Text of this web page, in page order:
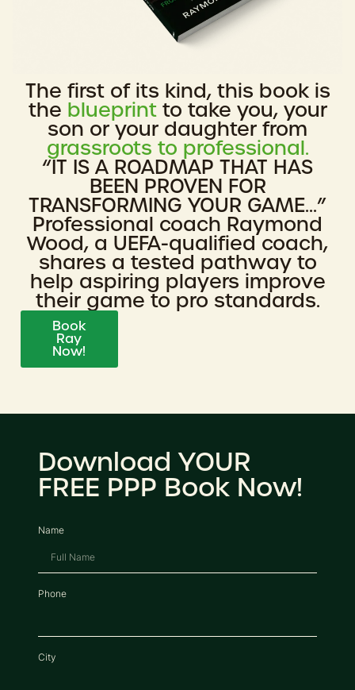
The first of its kind, this book is
the blueprint to take you, your
son or your daughter from
grassroots to professional.
“IT IS A ROADMAP THAT HAS
BEEN PROVEN FOR
TRANSFORMING YOUR GAME...”
Professional coach Raymond
Wood, a UEFA-qualified coach,
shares a tested pathway to
help aspiring players improve
their game to pro standards.
Book
Ray
Now!
Download YOUR
FREE PPP Book Now!
Name
Phone
City